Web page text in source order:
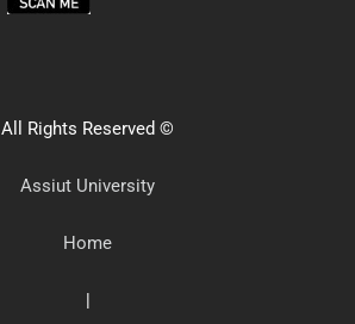
All Rights Reserved ©
Assiut University
Home
|